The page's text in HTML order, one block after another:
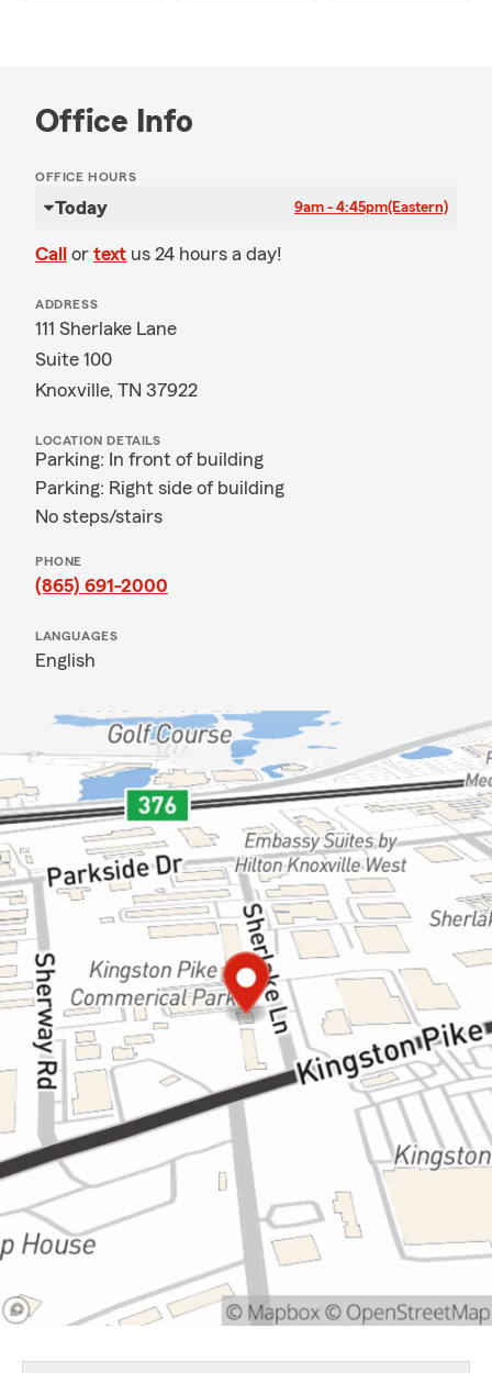
Office Info
OFFICE HOURS
Today 9am - 4:45pm(Eastern)
Call or text us 24 hours a day!
ADDRESS
111 Sherlake Lane
Suite 100
Knoxville, TN 37922
LOCATION DETAILS
Parking: In front of building
Parking: Right side of building
No steps/stairs
PHONE
(865) 691-2000
LANGUAGES
English